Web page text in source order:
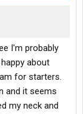
I'm probably
about
for starters.
and it seems
my neck and